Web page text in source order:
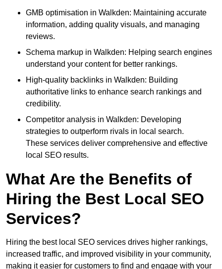
GMB optimisation in Walkden: Maintaining accurate
information, adding quality visuals, and managing
reviews.
Schema markup in Walkden: Helping search engines
understand your content for better rankings.
High-quality backlinks in Walkden: Building
authoritative links to enhance search rankings and
credibility.
Competitor analysis in Walkden: Developing
strategies to outperform rivals in local search.
These services deliver comprehensive and effective
local SEO results.
What Are the Benefits of
Hiring the Best Local SEO
Services?
Hiring the best local SEO services drives higher rankings,
increased traffic, and improved visibility in your community,
making it easier for customers to find and engage with your